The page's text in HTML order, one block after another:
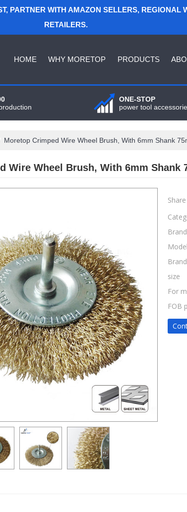
PARTNER WITH AMAZON SELLERS, REGIONAL
RETAILERS.
HOME WHY MORETOP PRODUCTS
ONE-STOP
power tool
Moretop Crimped Wire Wheel Brush, With 6mm Shank
Wire Wheel Brush, With 6mm Shank
Share
Brand
Model
Brand
size
For
FOB